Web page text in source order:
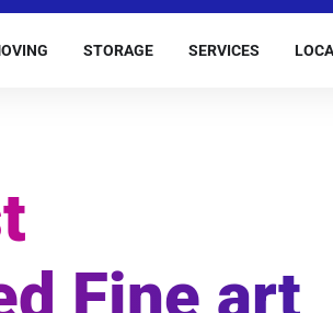
STORAGE SERVICES